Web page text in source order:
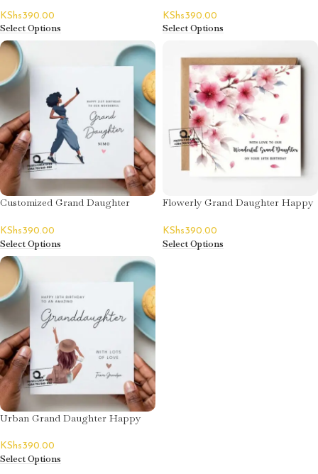
KShs390.00
Select Options
KShs390.00
Select Options
Customized Grand Daughter
KShs390.00
Select Options
Flowerly Grand Daughter Happy
KShs390.00
Select Options
Urban Grand Daughter Happy
KShs390.00
Select Options